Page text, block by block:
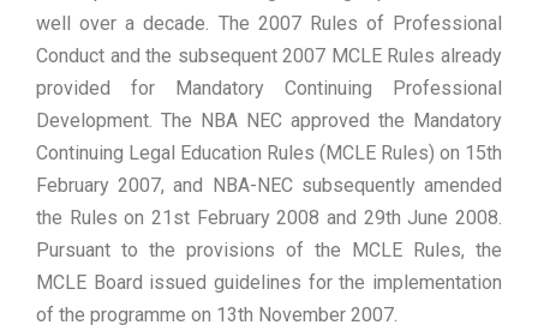
well over a decade. The 2007 Rules of Professional
Conduct and the subsequent 2007 MCLE Rules already
provided for Mandatory Continuing Professional
Development. The NBA NEC approved the Mandatory
Continuing Legal Education Rules (MCLE Rules) on 15th
February 2007, and NBA-NEC subsequently amended
the Rules on 21st February 2008 and 29th June 2008.
Pursuant to the provisions of the MCLE Rules, the
MCLE Board issued guidelines for the implementation
of the programme on 13th November 2007.